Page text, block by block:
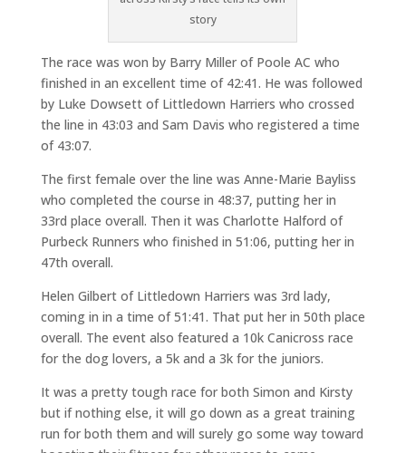
story
The race was won by Barry Miller of Poole AC who
finished in an excellent time of 42:41. He was followed
by Luke Dowsett of Littledown Harriers who crossed
the line in 43:03 and Sam Davis who registered a time
of 43:07.
The first female over the line was Anne-Marie Bayliss
who completed the course in 48:37, putting her in
33rd place overall. Then it was Charlotte Halford of
Purbeck Runners who finished in 51:06, putting her in
47th overall.
Helen Gilbert of Littledown Harriers was 3rd lady,
coming in in a time of 51:41. That put her in 50th place
overall. The event also featured a 10k Canicross race
for the dog lovers, a 5k and a 3k for the juniors.
It was a pretty tough race for both Simon and Kirsty
but if nothing else, it will go down as a great training
run for both them and will surely go some way toward